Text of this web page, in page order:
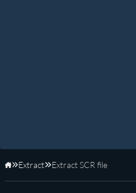
Home
Extract Extract SCR file